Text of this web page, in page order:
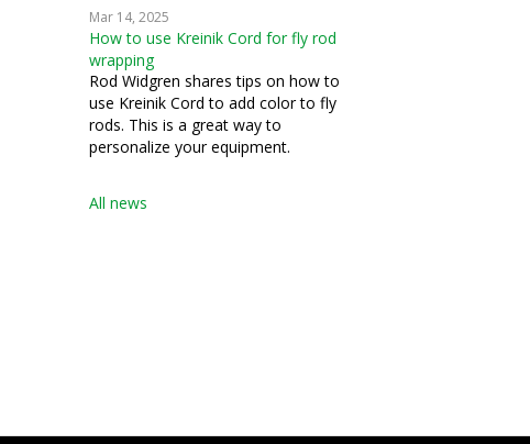
Mar 14, 2025
How to use Kreinik Cord for fly rod
wrapping
Rod Widgren shares tips on how to
use Kreinik Cord to add color to fly
rods. This is a great way to
personalize your equipment.
All news